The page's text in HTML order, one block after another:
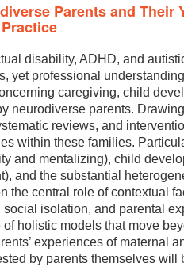
Parents and Their
disability, ADHD, and
yet professional
caregiving, child
neurodiverse parents.
reviews, and
within these families.
and mentalizing), child
and the substantial
the central role of contextual
isolation, and parental
holistic models that move
experiences of maternal
by parents themselves will